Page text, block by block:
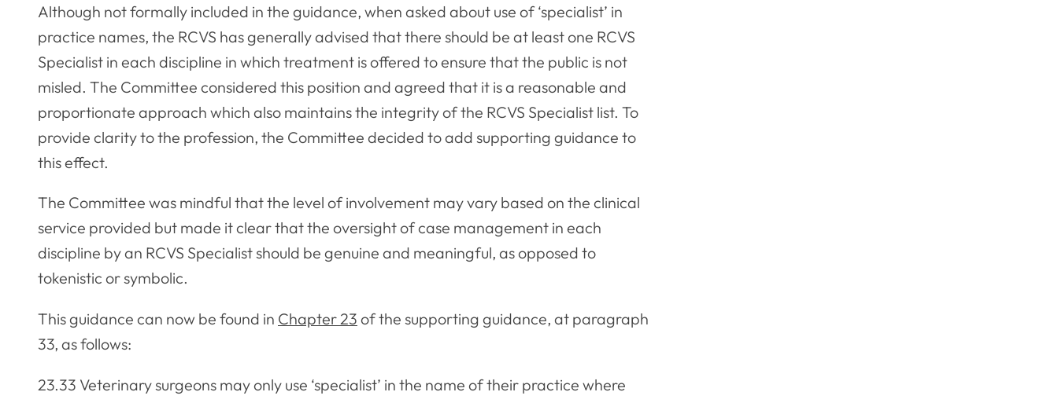
Although not formally included in the guidance, when asked about use of ‘specialist’ in
practice names, the RCVS has generally advised that there should be at least one RCVS
Specialist in each discipline in which treatment is offered to ensure that the public is not
misled. The Committee considered this position and agreed that it is a reasonable and
proportionate approach which also maintains the integrity of the RCVS Specialist list. To
provide clarity to the profession, the Committee decided to add supporting guidance to
this effect.
The Committee was mindful that the level of involvement may vary based on the clinical
service provided but made it clear that the oversight of case management in each
discipline by an RCVS Specialist should be genuine and meaningful, as opposed to
tokenistic or symbolic.
This guidance can now be found in Chapter 23 of the supporting guidance, at paragraph
33, as follows:
23.33 Veterinary surgeons may only use ‘specialist’ in the name of their practice where